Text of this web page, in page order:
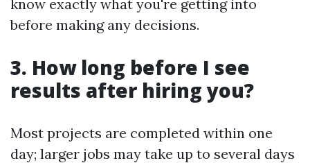
know exactly what you're getting into
before making any decisions.
3. How long before I see
results after hiring you?
Most projects are completed within one
day; larger jobs may take up to several days